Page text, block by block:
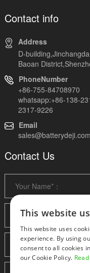
Contact info
Address
D-
Baoan
PhoneNumber
+86-755-84708970
whatsapp:+86-138-
2317-9226
Email
sales@batterydeji.com
Contact Us
This website
This website uses
experience. By using
consent to all cookies
our Cookie Policy.